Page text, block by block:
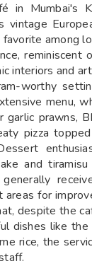
in Mumbai's
vintage
favorite among
reminiscent
interiors and
worthy
menu,
prawns,
pizza
and
for
despite the
dishes like
rice, the